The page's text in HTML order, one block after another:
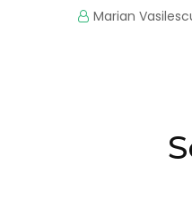
Marian